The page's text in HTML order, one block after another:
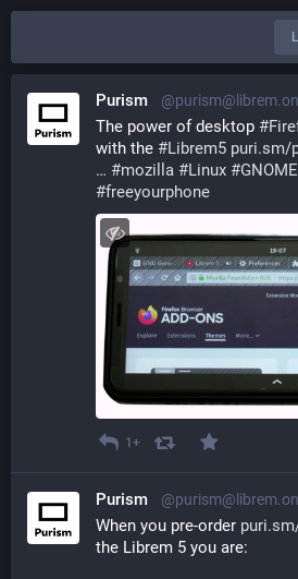
Purism
The power of desktop #
with the #Librem5 puri.sm/
#mozilla #Linux #GNOME
#freeyourphone
1+
Purism
When you pre-order
the Librem 5 you are: